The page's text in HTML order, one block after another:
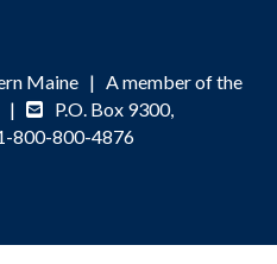
Maine | A member of the
|
P.O. Box 9300,
800-800-4876